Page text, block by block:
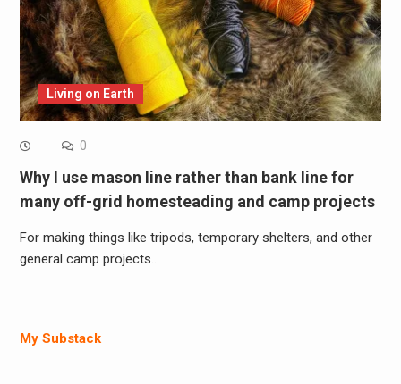
Living on Earth
0
Why I use mason line rather than bank line for
many off-grid homesteading and camp projects
For making things like tripods, temporary shelters, and other
general camp projects…
My Substack